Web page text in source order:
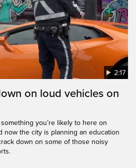
2:17
on loud vehicles on
you’re likely to here on
now the city is planning an education
down on some of those noisy